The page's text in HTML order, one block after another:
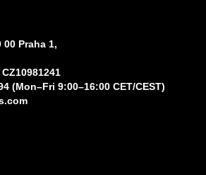
00 Praha 1,
(Mon–Fri 9:00–16:00 CET/CEST)